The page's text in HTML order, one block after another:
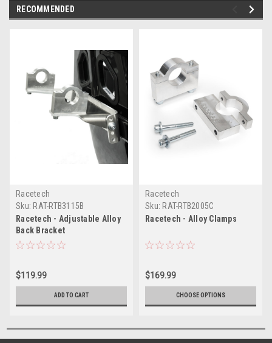
RECOMMENDED
Racetech
Sku: RAT-RTB3115B
Racetech - Adjustable Alloy
Back Bracket
$119.99
ADD TO CART
Racetech
Sku: RAT-RTB2005C
Racetech - Alloy Clamps
$169.99
CHOOSE OPTIONS